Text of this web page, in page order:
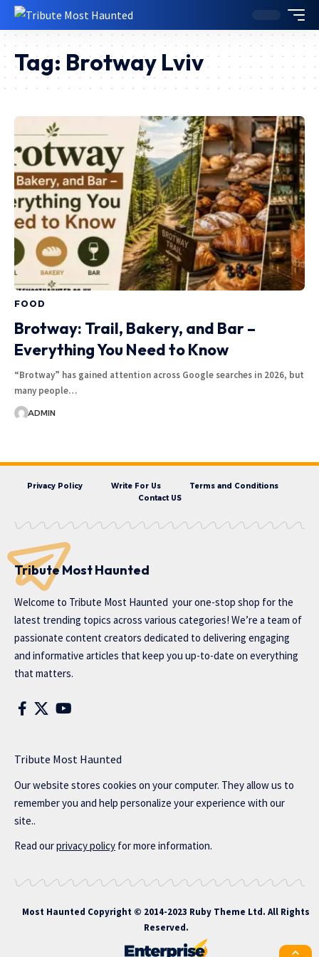
Tag: Brotway Lviv
FOOD
Brotway: Trail, Bakery, and Bar –
Everything You Need to Know
“Brotway” has gained attention across Google searches in 2026, but
many people…
ADMIN
Privacy Policy Write For Us
Terms and Conditions
Contact US
Tribute Most Haunted
Welcome to Tribute Most Haunted your one-stop shop for the
latest trending topics across various categories! We’re a team of
passionate content creators dedicated to delivering engaging
and informative articles that keep you up-to-date on everything
that matters.
Tribute Most Haunted
Our website stores cookies on your computer. They allow us to
remember you and help personalize your experience with our
site..
Read ourprivacy policy for more information.
Most Haunted Copyright © 2014-2023 Ruby Theme Ltd. All Rights
Reserved.